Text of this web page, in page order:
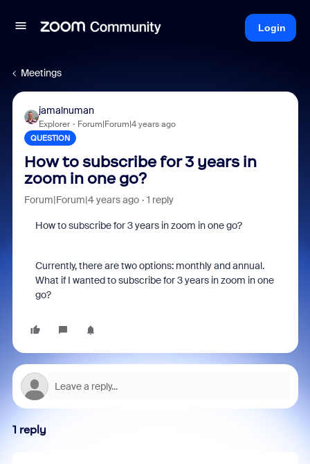
Login
Meetings
jamalnuman
Explorer Forum|Forum|4 years ago
QUESTION
How to subscribe for 3 years in
zoom in one go?
Forum|Forum|4 years ago 1 reply
How to subscribe for 3 years in zoom in one go?
Currently, there are two options: monthly and annual.
What if I wanted to subscribe for 3 years in zoom in one
go?
1 reply